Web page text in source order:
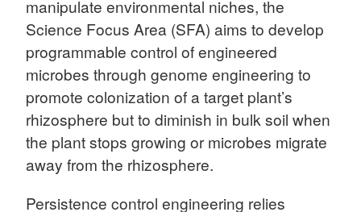
manipulate environmental niches, the
Science Focus Area (SFA) aims to develop
programmable control of engineered
microbes through genome engineering to
promote colonization of a target plant’s
rhizosphere but to diminish in bulk soil when
the plant stops growing or microbes migrate
away from the rhizosphere.
Persistence control engineering relies